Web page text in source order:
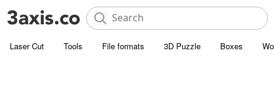
Laser Cut Tools File formats 3D Puzzle Boxes